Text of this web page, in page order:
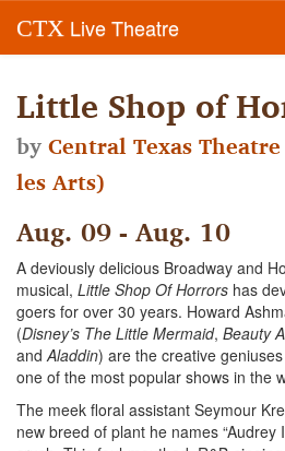
CTX Live Theatre
Little Shop of
byCentral Texas
les Arts)
Aug. 09 - Aug. 10
A deviously delicious Broadway and
musical, Little Shop Of Horrors has
goers for over 30 years. Howard
(Disney’s The Little Mermaid, Beauty
andAladdin) are the creative
one of the most popular shows in the
The meek floral assistant Seymour
new breed of plant he names “Audrey